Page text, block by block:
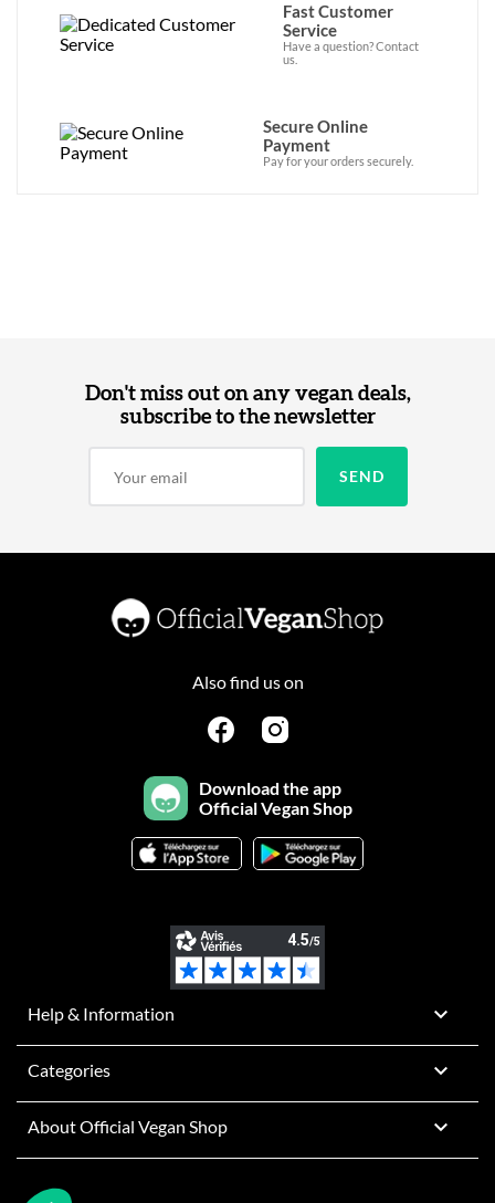
Fast Customer
Service
Have a question? Contact
us.
Secure Online
Payment
Pay for your orders securely.
Don't miss out on any vegan deals,
subscribe to the newsletter
Also find us on
Download the app
Official Vegan Shop
Help & Information 
Categories 
About Official Vegan Shop 